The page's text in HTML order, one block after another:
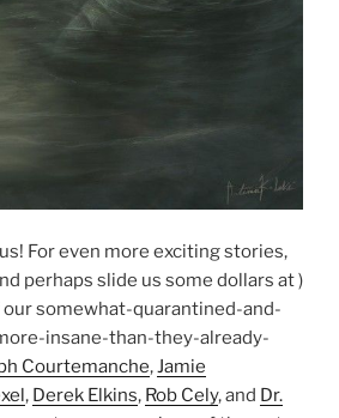
For even more exciting stories,
perhaps slide us some dollars at )
somewhat-quarantined-and-
insane-than-they-already-
Courtemanche, Jamie
, Derek Elkins, Rob Cely, and Dr.